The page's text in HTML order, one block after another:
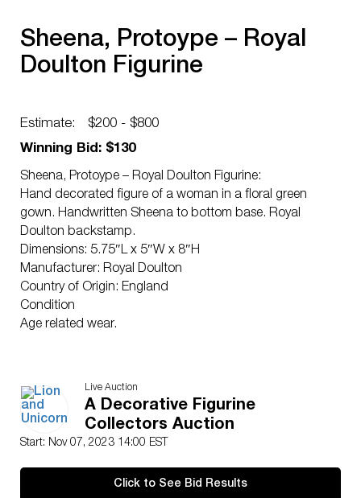
Sheena, Protoype – Royal
Doulton Figurine
Estimate:
$200 - $800
Winning Bid: $130
Sheena, Protoype – Royal Doulton Figurine:
Hand decorated figure of a woman in a floral green
gown. Handwritten Sheena to bottom base. Royal
Doulton backstamp.
Dimensions: 5.75″L x 5″W x 8″H
Manufacturer: Royal Doulton
Country of Origin: England
Condition
Age related wear.
Live Auction
A Decorative Figurine
Collectors Auction
Start: Nov 07, 2023 14:00 EST
Click to See Bid Results